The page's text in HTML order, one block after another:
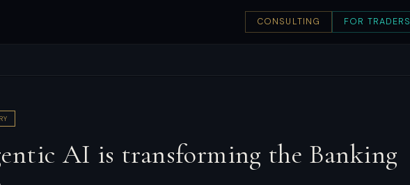
CONSULTING FOR TRADERS
AI is transforming the Banking